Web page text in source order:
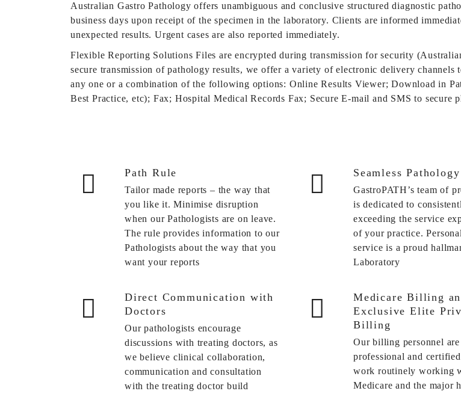
Australian Gastro Pathology offers unambiguous and conclusive structured diagnostic
business days upon receipt of the specimen in the laboratory. Clients are informed
unexpected results. Urgent cases are also reported immediately.
Flexible Reporting Solutions Files are encrypted during transmission for security
secure transmission of pathology results, we offer a variety of electronic delivery channels
any one or a combination of the following options: Online Results Viewer; Download in
Best Practice, etc); Fax; Hospital Medical Records Fax; Secure E-mail and SMS to secure
Path Rule
Tailor made reports – the way that
you like it. Minimise disruption
when our Pathologists are on leave.
The rule provides information to our
Pathologists about the way that you
want your reports
Direct Communication with
Doctors
Our pathologists encourage
discussions with treating doctors, as
we believe clinical collaboration,
communication and consultation
with the treating doctor build
Seamless
GastroPATH’s team of
is dedicated to
exceeding the service
of your practice.
service is a proud
Laboratory
Medicare Billing
Exclusive Elite
Billing
Our billing personnel are
professional and
work routinely working
Medicare and the major